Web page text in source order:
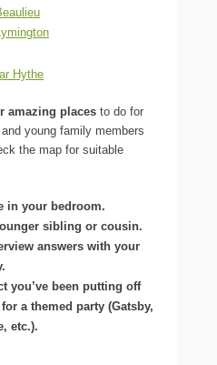
Hythe
amazing places to do for
young family members
the map for suitable
in your bedroom.
sibling or cousin.
answers with your
you’ve been putting off
a themed party (Gatsby,
etc.).